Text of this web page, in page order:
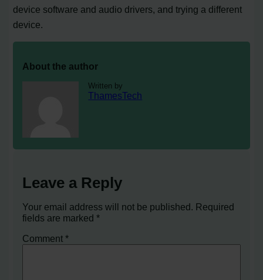
device software and audio drivers, and trying a different
device.
About the author
Written by
ThamesTech
Leave a Reply
Your email address will not be published. Required
fields are marked*
Comment*